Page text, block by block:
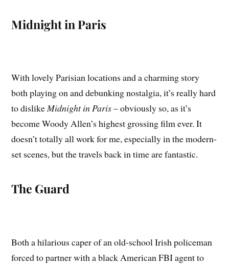
Midnight in Paris
With lovely Parisian locations and a charming story
both playing on and debunking nostalgia, it’s really hard
to dislikeMidnight in Paris– obviously so, as it’s
become Woody Allen’s highest grossing film ever. It
doesn’t totally all work for me, especially in the modern-
set scenes, but the travels back in time are fantastic.
The Guard
Both a hilarious caper of an old-school Irish policeman
forced to partner with a black American FBI agent to